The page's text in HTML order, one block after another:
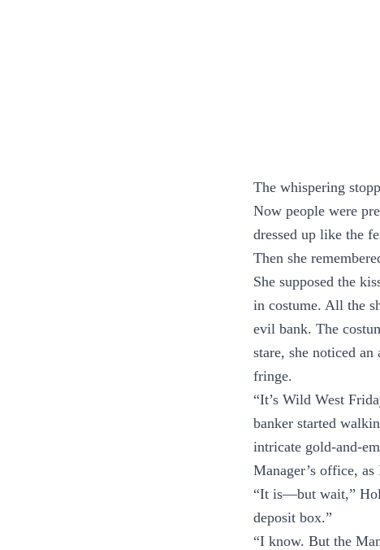
The whispering
Now people were
dressed up like the
Then she
She supposed the
in costume. All the
evil bank. The
stare, she noticed
fringe.
“It’s Wild West
banker started
intricate gold-and-
Manager’s office,
“It is—but wait,”
deposit box.”
“I know. But the